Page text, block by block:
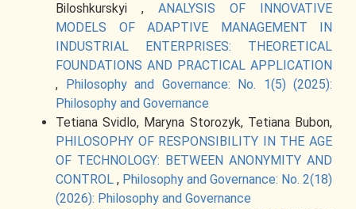
Biloshkurskyi , ANALYSIS OF INNOVATIVE
MODELS OF ADAPTIVE MANAGEMENT IN
INDUSTRIAL ENTERPRISES: THEORETICAL
FOUNDATIONS AND PRACTICAL APPLICATION
,
Philosophy and Governance: No. 1(5) (2025):
Philosophy and Governance
Tetiana Svidlo, Maryna Storozyk, Tetiana Bubon,
PHILOSOPHY OF RESPONSIBILITY IN THE AGE
OF TECHNOLOGY: BETWEEN ANONYMITY AND
CONTROL , Philosophy and Governance: No. 2(18)
(2026): Philosophy and Governance